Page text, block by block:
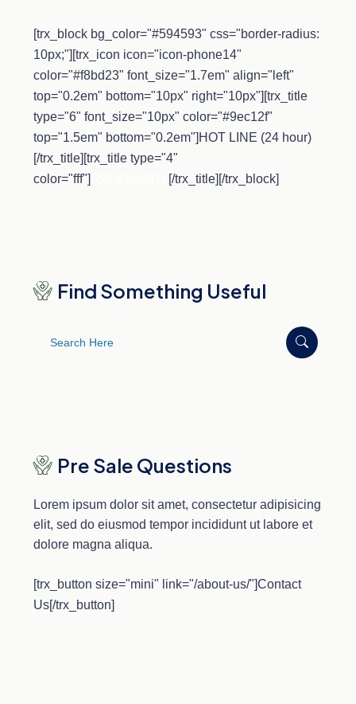
[trx_block bg_color="#594593" css="border-radius:
10px;"][trx_icon icon="icon-phone14"
color="#f8bd23" font_size="1.7em" align="left"
top="0.2em" bottom="10px" right="10px"][trx_title
type="6" font_size="10px" color="#9ec12f"
top="1.5em" bottom="0.2em"]HOT LINE (24 hour)
[/trx_title][trx_title type="4"
color="fff"]
[/trx_title][/trx_block]
Find Something Useful
Pre Sale Questions
Lorem ipsum dolor sit amet, consectetur adipisicing
elit, sed do eiusmod tempor incididunt ut labore et
dolore magna aliqua.
[trx_button size="mini" link="/about-us/"]Contact
Us[/trx_button]